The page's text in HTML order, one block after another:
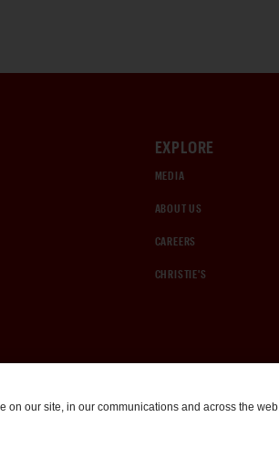
EXPLORE
MEDIA
ABOUT US
CAREERS
CHRISTIE'S
on our site, in our communications and across the